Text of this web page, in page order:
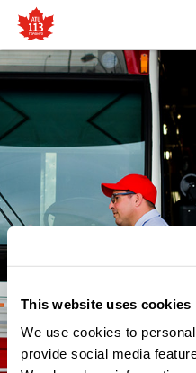
This website uses cookies
We use cookies to
provide social media